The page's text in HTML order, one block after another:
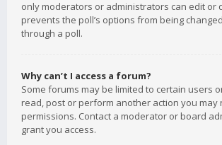
only moderators or administrators can edit or
prevents the poll’s options from being
through a poll.
Why can’t I access a forum?
Some forums may be limited to certain users
read, post or perform another action you may
permissions. Contact a moderator or board
grant you access.